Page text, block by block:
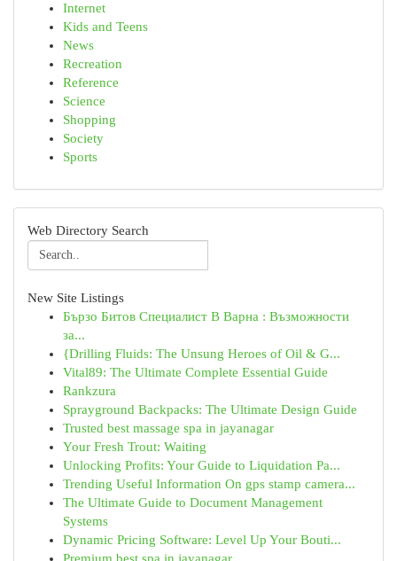
Internet
Kids and Teens
News
Recreation
Reference
Science
Shopping
Society
Sports
Web Directory Search
New Site Listings
Бързо Битов Специалист В Варна : Възможности
за...
{Drilling Fluids: The Unsung Heroes of Oil & G...
Vital89: The Ultimate Complete Essential Guide
Rankzura
Sprayground Backpacks: The Ultimate Design Guide
Trusted best massage spa in jayanagar
Your Fresh Trout: Waiting
Unlocking Profits: Your Guide to Liquidation Pa...
Trending Useful Information On gps stamp camera...
The Ultimate Guide to Document Management
Systems
Dynamic Pricing Software: Level Up Your Bouti...